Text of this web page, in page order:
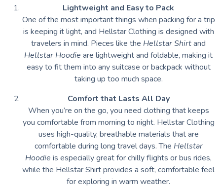
Lightweight and Easy to Pack
One of the most important things when packing for a trip
is keeping it light, and Hellstar Clothing is designed with
travelers in mind. Pieces like the Hellstar Shirtand
Hellstar Hoodie are lightweight and foldable, making it
easy to fit them into any suitcase or backpack without
taking up too much space.
Comfort that Lasts All Day
When you’re on the go, you need clothing that keeps
you comfortable from morning to night. Hellstar Clothing
uses high-quality, breathable materials that are
comfortable during long travel days. The Hellstar
Hoodie is especially great for chilly flights or bus rides,
while the Hellstar Shirt provides a soft, comfortable feel
for exploring in warm weather.